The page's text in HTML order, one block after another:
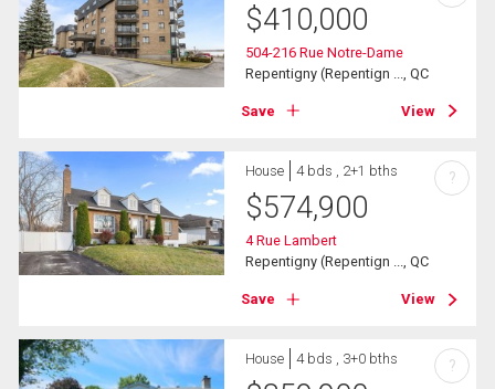
$410,000
504-216 Rue Notre-Dame
Repentigny (Repentign ..., QC
Save View
House 4 bds , 2+1 bths
$574,900
4 Rue Lambert
Repentigny (Repentign ..., QC
Save View
?
House 4 bds , 3+0 bths ?